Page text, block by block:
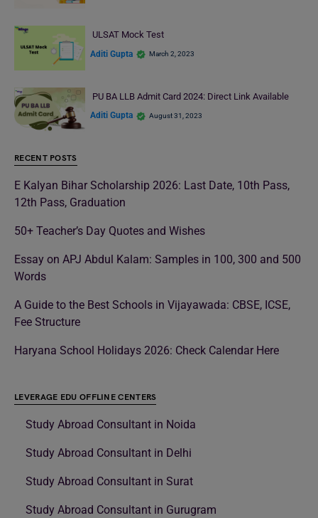
ULSAT Mock Test
Aditi Gupta March 2, 2023
PU BA LLB Admit Card 2024: Direct Link Available
Aditi Gupta August 31, 2023
RECENT POSTS
E Kalyan Bihar Scholarship 2026: Last Date, 10th Pass,
12th Pass, Graduation
50+ Teacher’s Day Quotes and Wishes
Essay on APJ Abdul Kalam: Samples in 100, 300 and 500
Words
A Guide to the Best Schools in Vijayawada: CBSE, ICSE,
Fee Structure
Haryana School Holidays 2026: Check Calendar Here
LEVERAGE EDU OFFLINE CENTERS
Study Abroad Consultant in Noida
Study Abroad Consultant in Delhi
Study Abroad Consultant in Surat
Study Abroad Consultant in Gurugram